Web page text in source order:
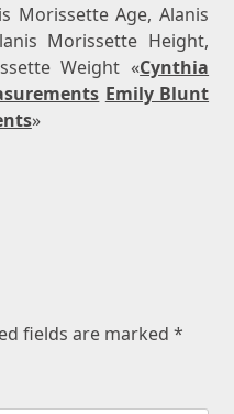
Morissette Age, Alanis
Morissette Height,
Weight «Cynthia
Emily Blunt
»
fields are marked *